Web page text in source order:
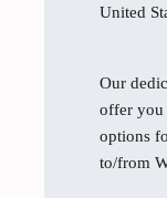
United
Our
offer you
options
to/from